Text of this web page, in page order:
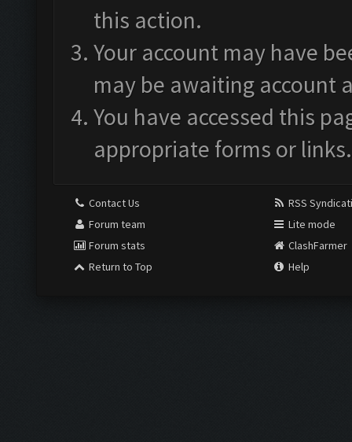
this action.
Your account may have
may be awaiting account
You have accessed this
appropriate forms or links.
Contact Us
Forum team
Forum stats
Return to Top
RSS
Lite mode
ClashFarmer
Help